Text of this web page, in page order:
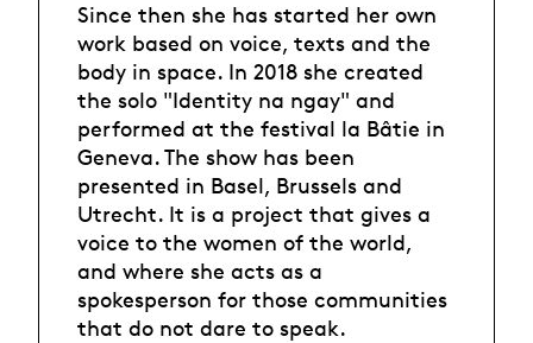
Since then she has started her own
work based on voice, texts and the
body in space. In 2018 she created
the solo "Identity na ngay" and
performed at the festival la Bâtie in
Geneva. The show has been
presented in Basel, Brussels and
Utrecht. It is a project that gives a
voice to the women of the world,
and where she acts as a
spokesperson for those communities
that do not dare to speak.